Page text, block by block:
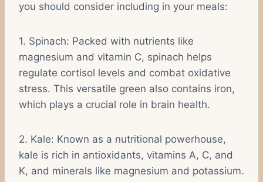
you should consider including in your meals:
1. Spinach: Packed with nutrients like
magnesium and vitamin C, spinach helps
regulate cortisol levels and combat oxidative
stress. This versatile green also contains iron,
which plays a crucial role in brain health.
2. Kale: Known as a nutritional powerhouse,
kale is rich in antioxidants, vitamins A, C, and
K, and minerals like magnesium and potassium.